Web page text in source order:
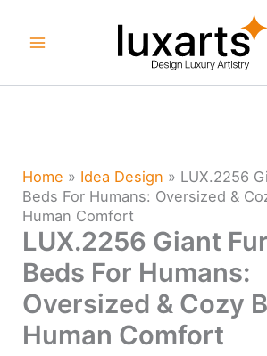
Home » Idea Design » LUX.2256
Beds For Humans: Oversized &
Human Comfort
LUX.2256 Giant
Beds For Humans:
Oversized & Cozy
Human Comfort